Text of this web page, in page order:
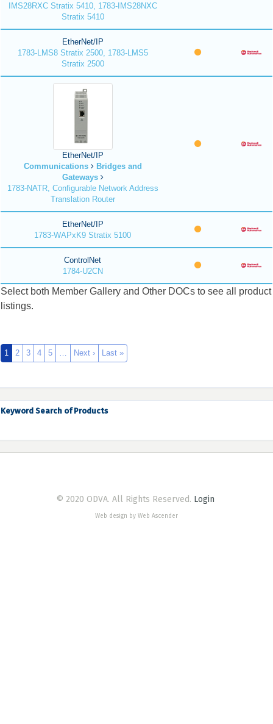
IMS28RXC Stratix 5410, 1783-IMS28NXC
Stratix 5410
EtherNet/IP
1783-LMS8 Stratix 2500, 1783-LMS5
Stratix 2500
EtherNet/IP
Communications
Bridges and
Gateways
1783-NATR, Configurable Network Address
Translation Router
EtherNet/IP
1783-WAPxK9 Stratix 5100
ControlNet
1784-U2CN
Select both Member Gallery and Other DOCs to see all product
listings.
1 2 3 4 5 … Next › Last »
Keyword Search of Products
© 2020 ODVA. All Rights Reserved. Login
Web design by Web Ascender